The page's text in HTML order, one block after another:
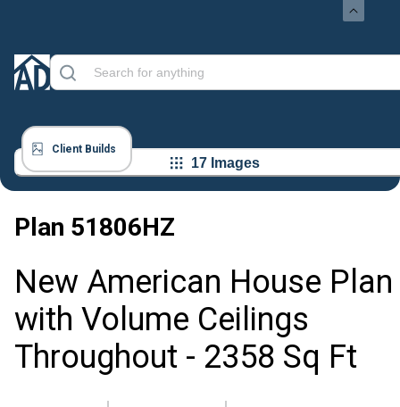
Client Builds
17 Images
Plan 51806HZ
New American House Plan
with Volume Ceilings
Throughout - 2358 Sq Ft